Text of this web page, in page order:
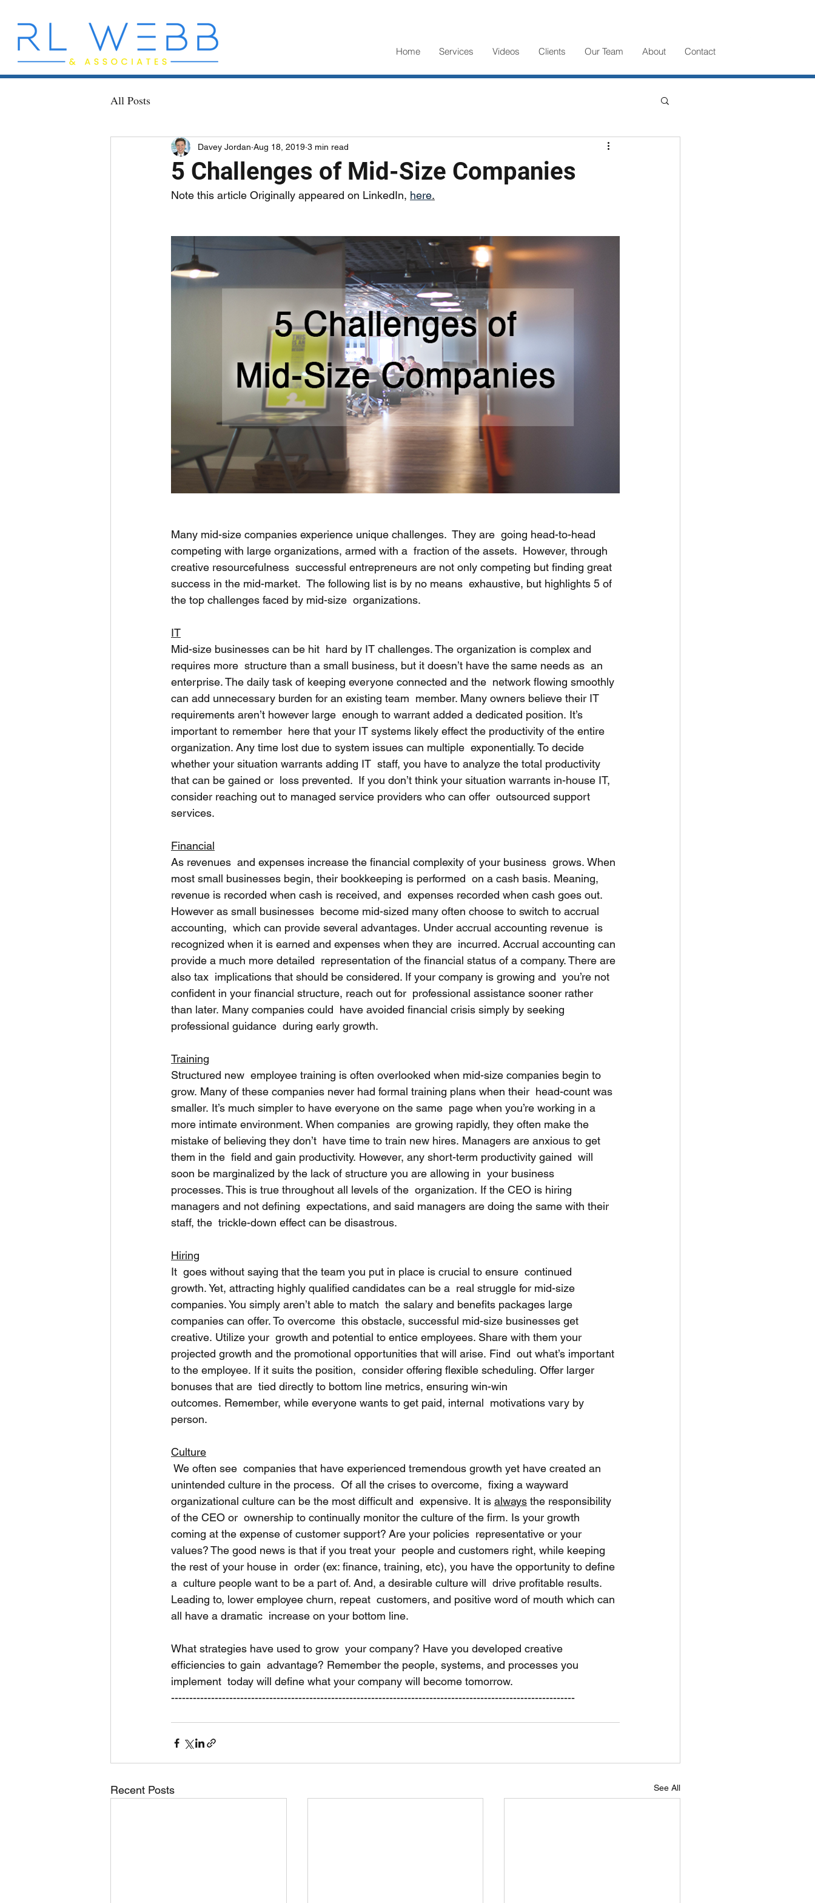
Home Services Videos Clients Our Team About Contact
All Posts
5 Challenges of Mid-Size Companies
Davey Jordan Aug 18, 2019 3 min read
Note this article Originally appeared on LinkedIn, here.
Many mid-size companies experience unique challenges.  They are  going head-to-head
competing with large organizations, armed with a  fraction of the assets.  However, through
creative resourcefulness  successful entrepreneurs are not only competing but finding great
success in the mid-market.  The following list is by no means  exhaustive, but highlights 5 of
the top challenges faced by mid-size  organizations.
IT
Mid-size businesses can be hit  hard by IT challenges. The organization is complex and
requires more  structure than a small business, but it doesn’t have the same needs as  an
enterprise. The daily task of keeping everyone connected and the  network flowing smoothly
can add unnecessary burden for an existing team  member. Many owners believe their IT
requirements aren’t however large  enough to warrant added a dedicated position. It’s
important to remember  here that your IT systems likely effect the productivity of the entire
organization. Any time lost due to system issues can multiple  exponentially. To decide
whether your situation warrants adding IT  staff, you have to analyze the total productivity
that can be gained or  loss prevented.  If you don’t think your situation warrants in-house IT,
consider reaching out to managed service providers who can offer  outsourced support
services.
Financial
As revenues  and expenses increase the financial complexity of your business  grows. When
most small businesses begin, their bookkeeping is performed  on a cash basis. Meaning,
revenue is recorded when cash is received, and  expenses recorded when cash goes out.
However as small businesses  become mid-sized many often choose to switch to accrual
accounting,  which can provide several advantages. Under accrual accounting revenue  is
recognized when it is earned and expenses when they are  incurred. Accrual accounting can
provide a much more detailed  representation of the financial status of a company. There are
also tax  implications that should be considered. If your company is growing and  you’re not
confident in your financial structure, reach out for  professional assistance sooner rather
than later. Many companies could  have avoided financial crisis simply by seeking
professional guidance  during early growth.
Training
Structured new  employee training is often overlooked when mid-size companies begin to
grow. Many of these companies never had formal training plans when their  head-count was
smaller. It’s much simpler to have everyone on the same  page when you’re working in a
more intimate environment. When companies  are growing rapidly, they often make the
mistake of believing they don’t  have time to train new hires. Managers are anxious to get
them in the  field and gain productivity. However, any short-term productivity gained  will
soon be marginalized by the lack of structure you are allowing in  your business
processes. This is true throughout all levels of the  organization. If the CEO is hiring
managers and not defining  expectations, and said managers are doing the same with their
staff, the  trickle-down effect can be disastrous.
Hiring
It  goes without saying that the team you put in place is crucial to ensure  continued
growth. Yet, attracting highly qualified candidates can be a  real struggle for mid-size
companies. You simply aren’t able to match  the salary and benefits packages large
companies can offer. To overcome  this obstacle, successful mid-size businesses get
creative. Utilize your  growth and potential to entice employees. Share with them your
projected growth and the promotional opportunities that will arise. Find  out what’s important
to the employee. If it suits the position,  consider offering flexible scheduling. Offer larger
bonuses that are  tied directly to bottom line metrics, ensuring win-win
outcomes. Remember, while everyone wants to get paid, internal  motivations vary by
person.
Culture
We often see  companies that have experienced tremendous growth yet have created an
unintended culture in the process.  Of all the crises to overcome,  fixing a wayward
organizational culture can be the most difficult and  expensive. It is always the responsibility
of the CEO or  ownership to continually monitor the culture of the firm. Is your growth
coming at the expense of customer support? Are your policies  representative or your
values? The good news is that if you treat your  people and customers right, while keeping
the rest of your house in  order (ex: finance, training, etc), you have the opportunity to define
a  culture people want to be a part of. And, a desirable culture will  drive profitable results.
Leading to, lower employee churn, repeat  customers, and positive word of mouth which can
all have a dramatic  increase on your bottom line.
What strategies have used to grow  your company? Have you developed creative
efficiencies to gain  advantage? Remember the people, systems, and processes you
implement  today will define what your company will become tomorrow.
---------------------------------------------------------------------------------------------------------------
Recent Posts See All